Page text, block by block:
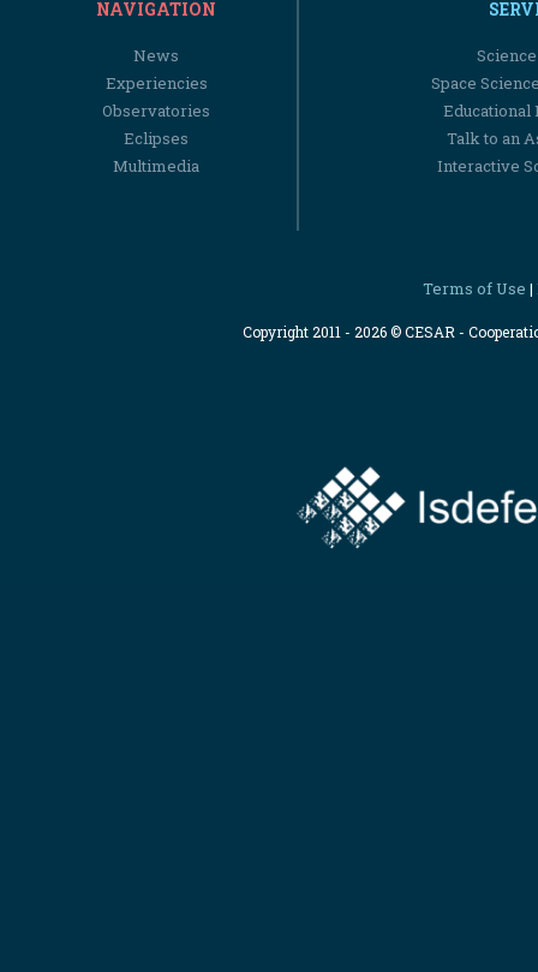
NAVIGATION
News
Experiencies
Observatories
Eclipses
Multimedia
Space
Educational
Talk to an
Interactive
Terms of Use |
Copyright 2011 - 2026 © CESAR -